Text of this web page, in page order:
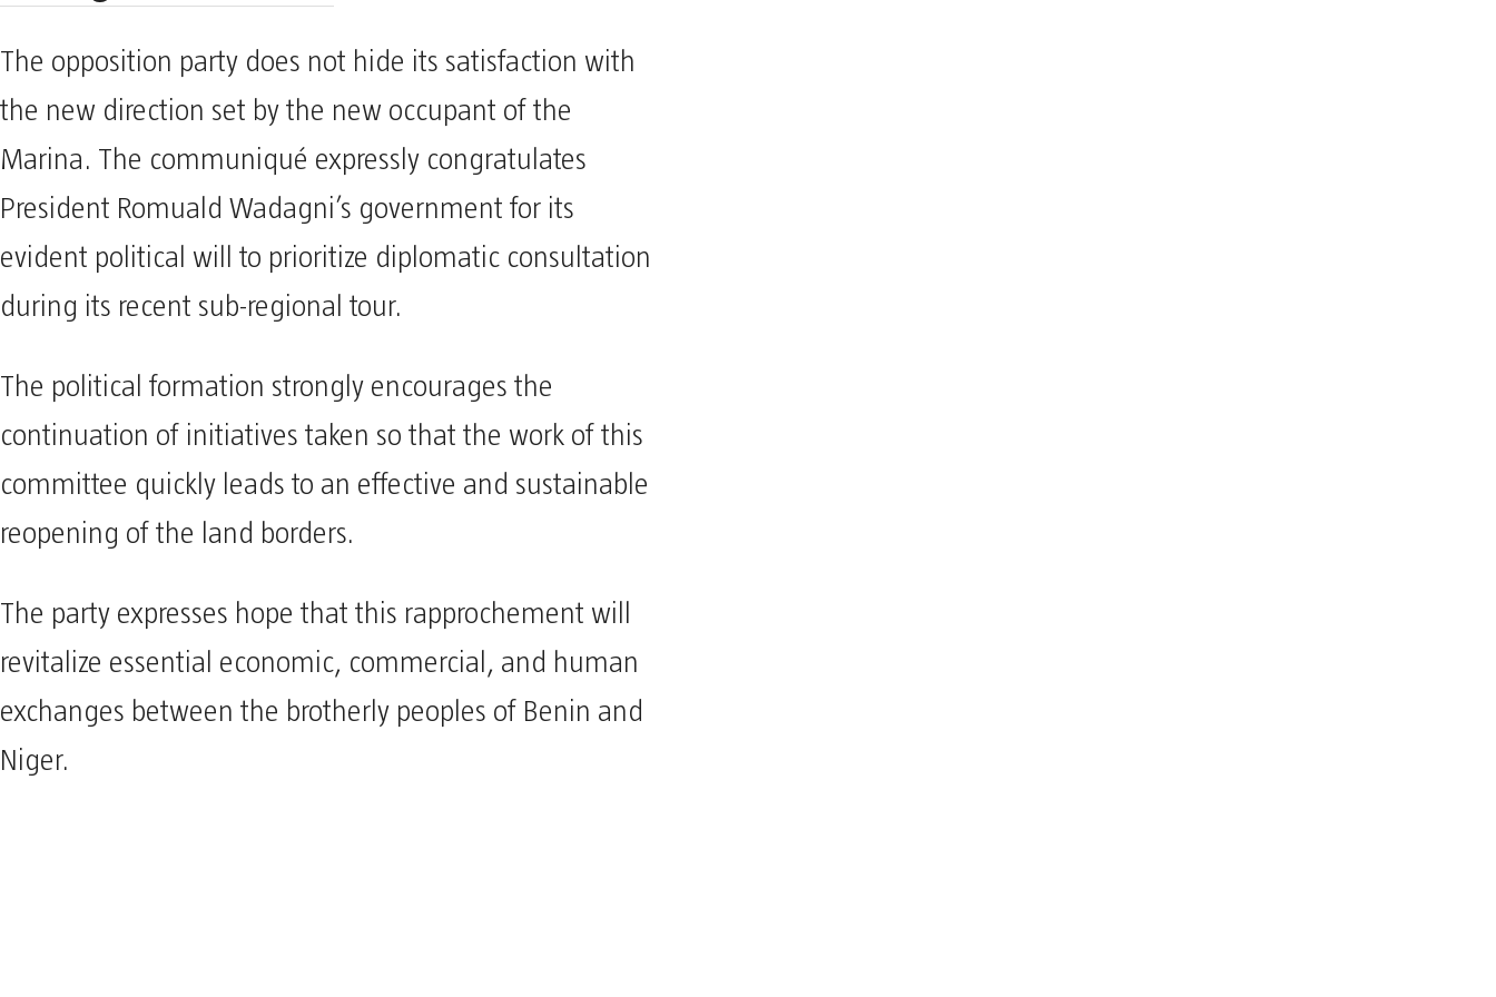
The opposition party does not hide its satisfaction with
the new direction set by the new occupant of the
Marina. The communiqué expressly congratulates
President Romuald Wadagni’s government for its
evident political will to prioritize diplomatic consultation
during its recent sub-regional tour.
The political formation strongly encourages the
continuation of initiatives taken so that the work of this
committee quickly leads to an effective and sustainable
reopening of the land borders.
The party expresses hope that this rapprochement will
revitalize essential economic, commercial, and human
exchanges between the brotherly peoples of Benin and
Niger.